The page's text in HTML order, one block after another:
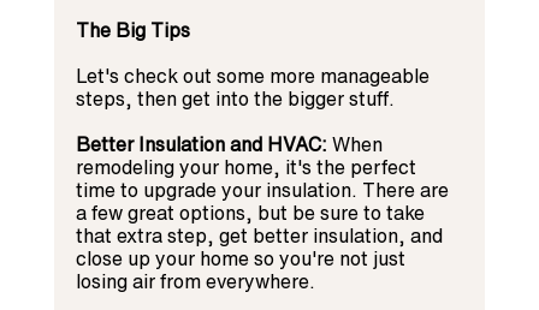
The Big Tips
Let's check out some more manageable
steps, then get into the bigger stuff.
Better Insulation and HVAC: When
remodeling your home, it's the perfect
time to upgrade your insulation. There are
a few great options, but be sure to take
that extra step, get better insulation, and
close up your home so you're not just
losing air from everywhere.